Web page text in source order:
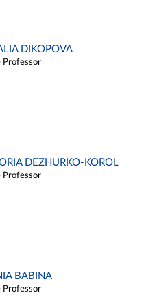
DIKOPOVA
Professor
DEZHURKO-KOROL
Professor
BABINA
Professor